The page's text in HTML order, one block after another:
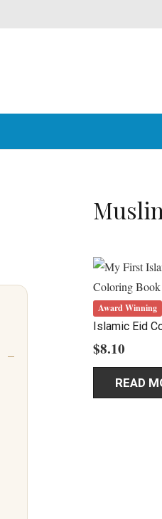
Award Winning
Islamic Eid
$8.10
READ